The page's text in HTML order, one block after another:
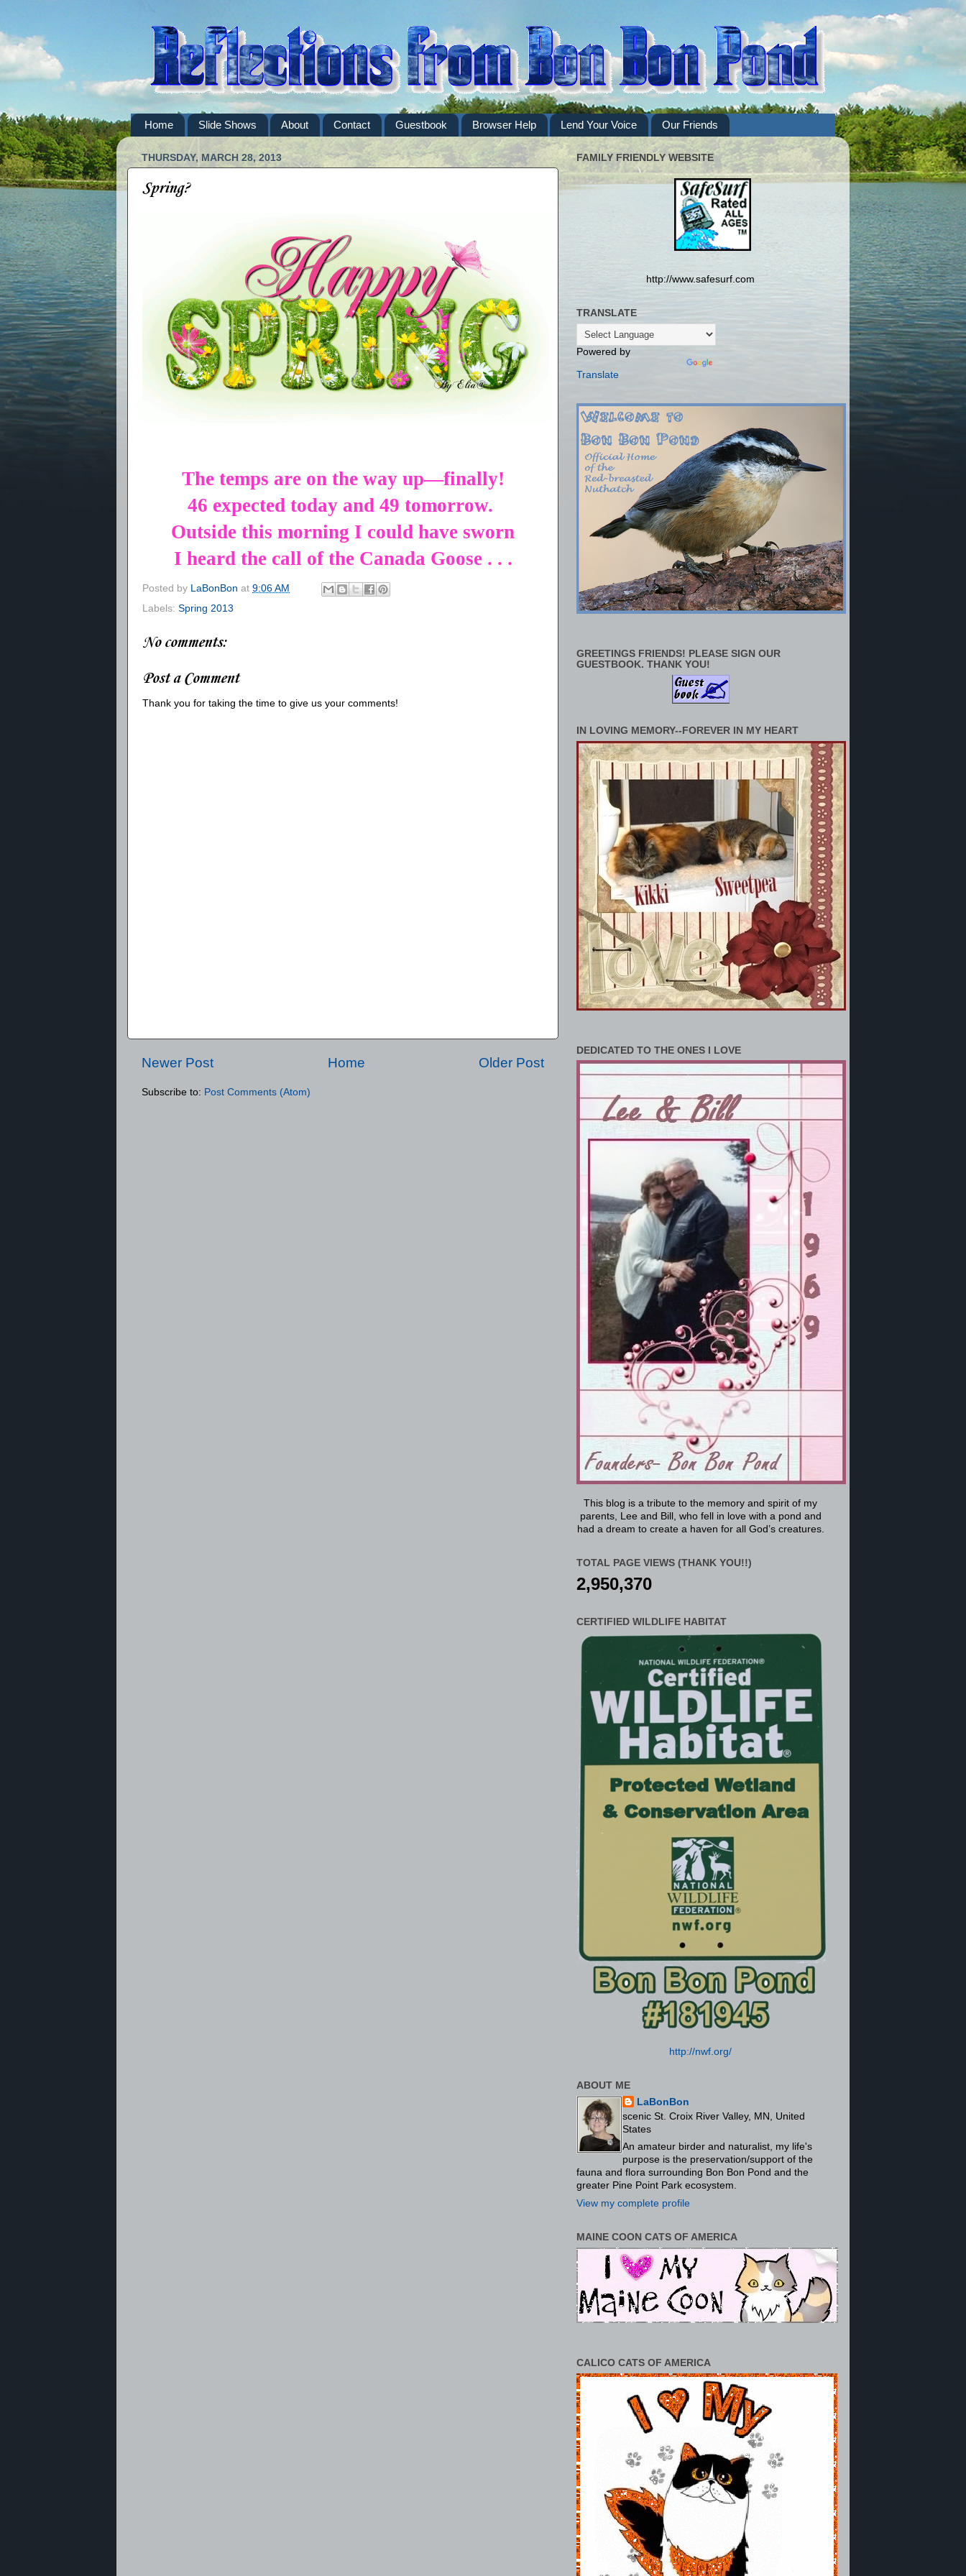
Home Slide Shows About Contact Guestbook Browser Help Lend Your Voice Our Friends
THURSDAY, MARCH 28, 2013
Spring?
The temps are on the way up—finally!
46 expected today and 49 tomorrow.
Outside this morning I could have sworn
I heard the call of the Canada Goose . . .
Posted by LaBonBon at 9:06 AM
Labels: Spring 2013
No comments:
Post a Comment
Thank you for taking the time to give us your comments!
Newer Post Older Post
Home
Subscribe to: Post Comments (Atom)
FAMILY FRIENDLY WEBSITE
http://www.safesurf.com
TRANSLATE
Powered by
Translate
GREETINGS FRIENDS! PLEASE SIGN OUR
GUESTBOOK. THANK YOU!
IN LOVING MEMORY--FOREVER IN MY HEART
DEDICATED TO THE ONES I LOVE
This blog is a tribute to the memory and spirit of my
parents, Lee and Bill, who fell in love with a pond and
had a dream to create a haven for all God’s creatures.
TOTAL PAGE VIEWS (THANK YOU!!)
2,950,370
CERTIFIED WILDLIFE HABITAT
http://nwf.org/
ABOUT ME
LaBonBon
scenic St. Croix River Valley, MN, United
States
An amateur birder and naturalist, my life's
purpose is the preservation/support of the
fauna and flora surrounding Bon Bon Pond and the
greater Pine Point Park ecosystem.
View my complete profile
MAINE COON CATS OF AMERICA
CALICO CATS OF AMERICA